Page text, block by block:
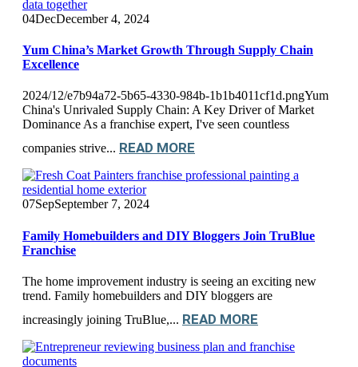
04DecDecember 4, 2024
Yum China’s Market Growth Through Supply Chain
Excellence
2024/12/e7b94a72-5b65-4330-984b-1b1b4011cf1d.pngYum
China's Unrivaled Supply Chain: A Key Driver of Market
Dominance As a franchise expert, I've seen countless
companies strive... READ MORE
07SepSeptember 7, 2024
Family Homebuilders and DIY Bloggers Join TruBlue
Franchise
The home improvement industry is seeing an exciting new
trend. Family homebuilders and DIY bloggers are
increasingly joining TruBlue,... READ MORE